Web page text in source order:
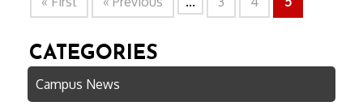
CATEGORIES
Campus News